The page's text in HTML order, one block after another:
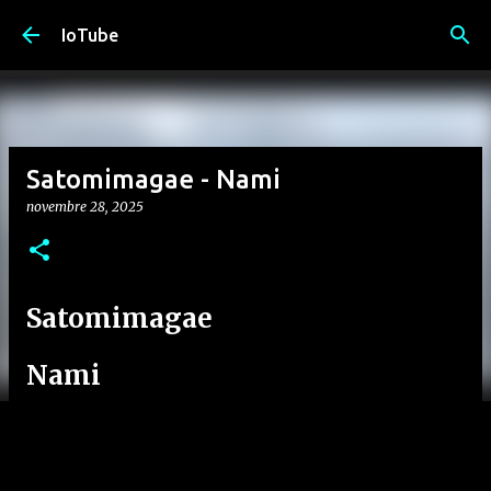
IoTube
Satomimagae - Nami
novembre 28, 2025
Satomimagae
Nami